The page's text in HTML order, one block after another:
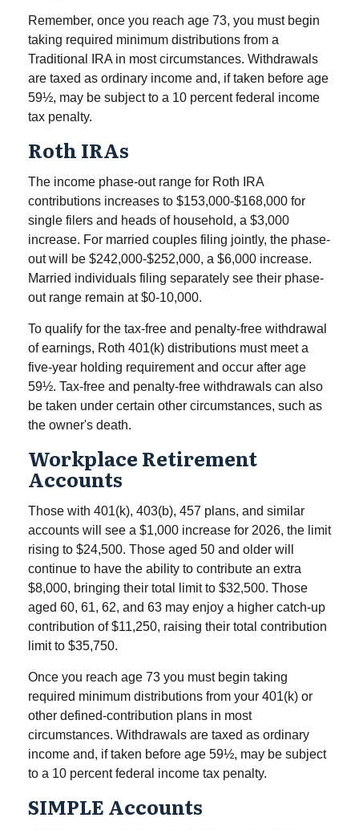
Remember, once you reach age 73, you must begin
taking required minimum distributions from a
Traditional IRA in most circumstances. Withdrawals
are taxed as ordinary income and, if taken before age
59½, may be subject to a 10 percent federal income
tax penalty.
Roth IRAs
The income phase-out range for Roth IRA
contributions increases to $153,000-$168,000 for
single filers and heads of household, a $3,000
increase. For married couples filing jointly, the phase-
out will be $242,000-$252,000, a $6,000 increase.
Married individuals filing separately see their phase-
out range remain at $0-10,000.
To qualify for the tax-free and penalty-free withdrawal
of earnings, Roth 401(k) distributions must meet a
five-year holding requirement and occur after age
59½. Tax-free and penalty-free withdrawals can also
be taken under certain other circumstances, such as
the owner's death.
Workplace Retirement
Accounts
Those with 401(k), 403(b), 457 plans, and similar
accounts will see a $1,000 increase for 2026, the limit
rising to $24,500. Those aged 50 and older will
continue to have the ability to contribute an extra
$8,000, bringing their total limit to $32,500. Those
aged 60, 61, 62, and 63 may enjoy a higher catch-up
contribution of $11,250, raising their total contribution
limit to $35,750.
Once you reach age 73 you must begin taking
required minimum distributions from your 401(k) or
other defined-contribution plans in most
circumstances. Withdrawals are taxed as ordinary
income and, if taken before age 59½, may be subject
to a 10 percent federal income tax penalty.
SIMPLE Accounts